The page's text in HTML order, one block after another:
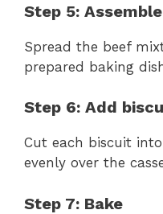
Step 5:
Spread the beef
prepared baking
Step 6: Add
Cut each biscuit
evenly over the
Step 7: Bake